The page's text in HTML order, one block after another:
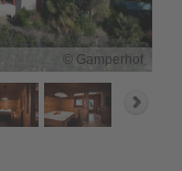
© Gamperhof